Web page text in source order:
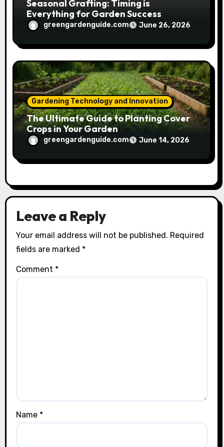
Seasonal Grafting: Timing is
Everything for Garden Success
greengardenguide.com June 26, 2026
Gardening Technology and Innovation
The Ultimate Guide to Planting Cover
Crops in Your Garden
greengardenguide.com June 14, 2026
Leave a Reply
Your email address will not be published. Required
fields are marked *
Comment *
Name *